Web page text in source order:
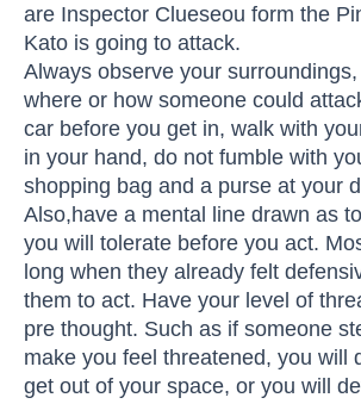
are Inspector Clueseou form the
Kato is going to attack.
Always observe your
where or how someone could
car before you get in, walk with
in your hand, do not fumble with
shopping bag and a purse at your
Also,have a mental line drawn as
you will tolerate before you act.
long when they already felt
them to act. Have your level of
pre thought. Such as if someone
make you feel threatened, you will
get out of your space, or you will